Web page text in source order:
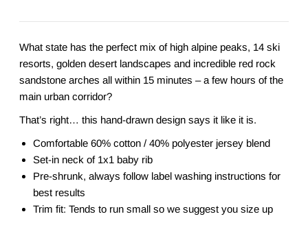
What state has the perfect mix of high alpine peaks, 14 ski
resorts, golden desert landscapes and incredible red rock
sandstone arches all within 15 minutes – a few hours of the
main urban corridor?
That’s right… this hand-drawn design says it like it is.
Comfortable 60% cotton / 40% polyester jersey blend
Set-in neck of 1x1 baby rib
Pre-shrunk, always follow label washing instructions for
best results
Trim fit: Tends to run small so we suggest you size up